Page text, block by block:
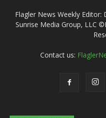
Flagler News Weekly Editor:
Sunrise Media Group, LLC
Contact us: